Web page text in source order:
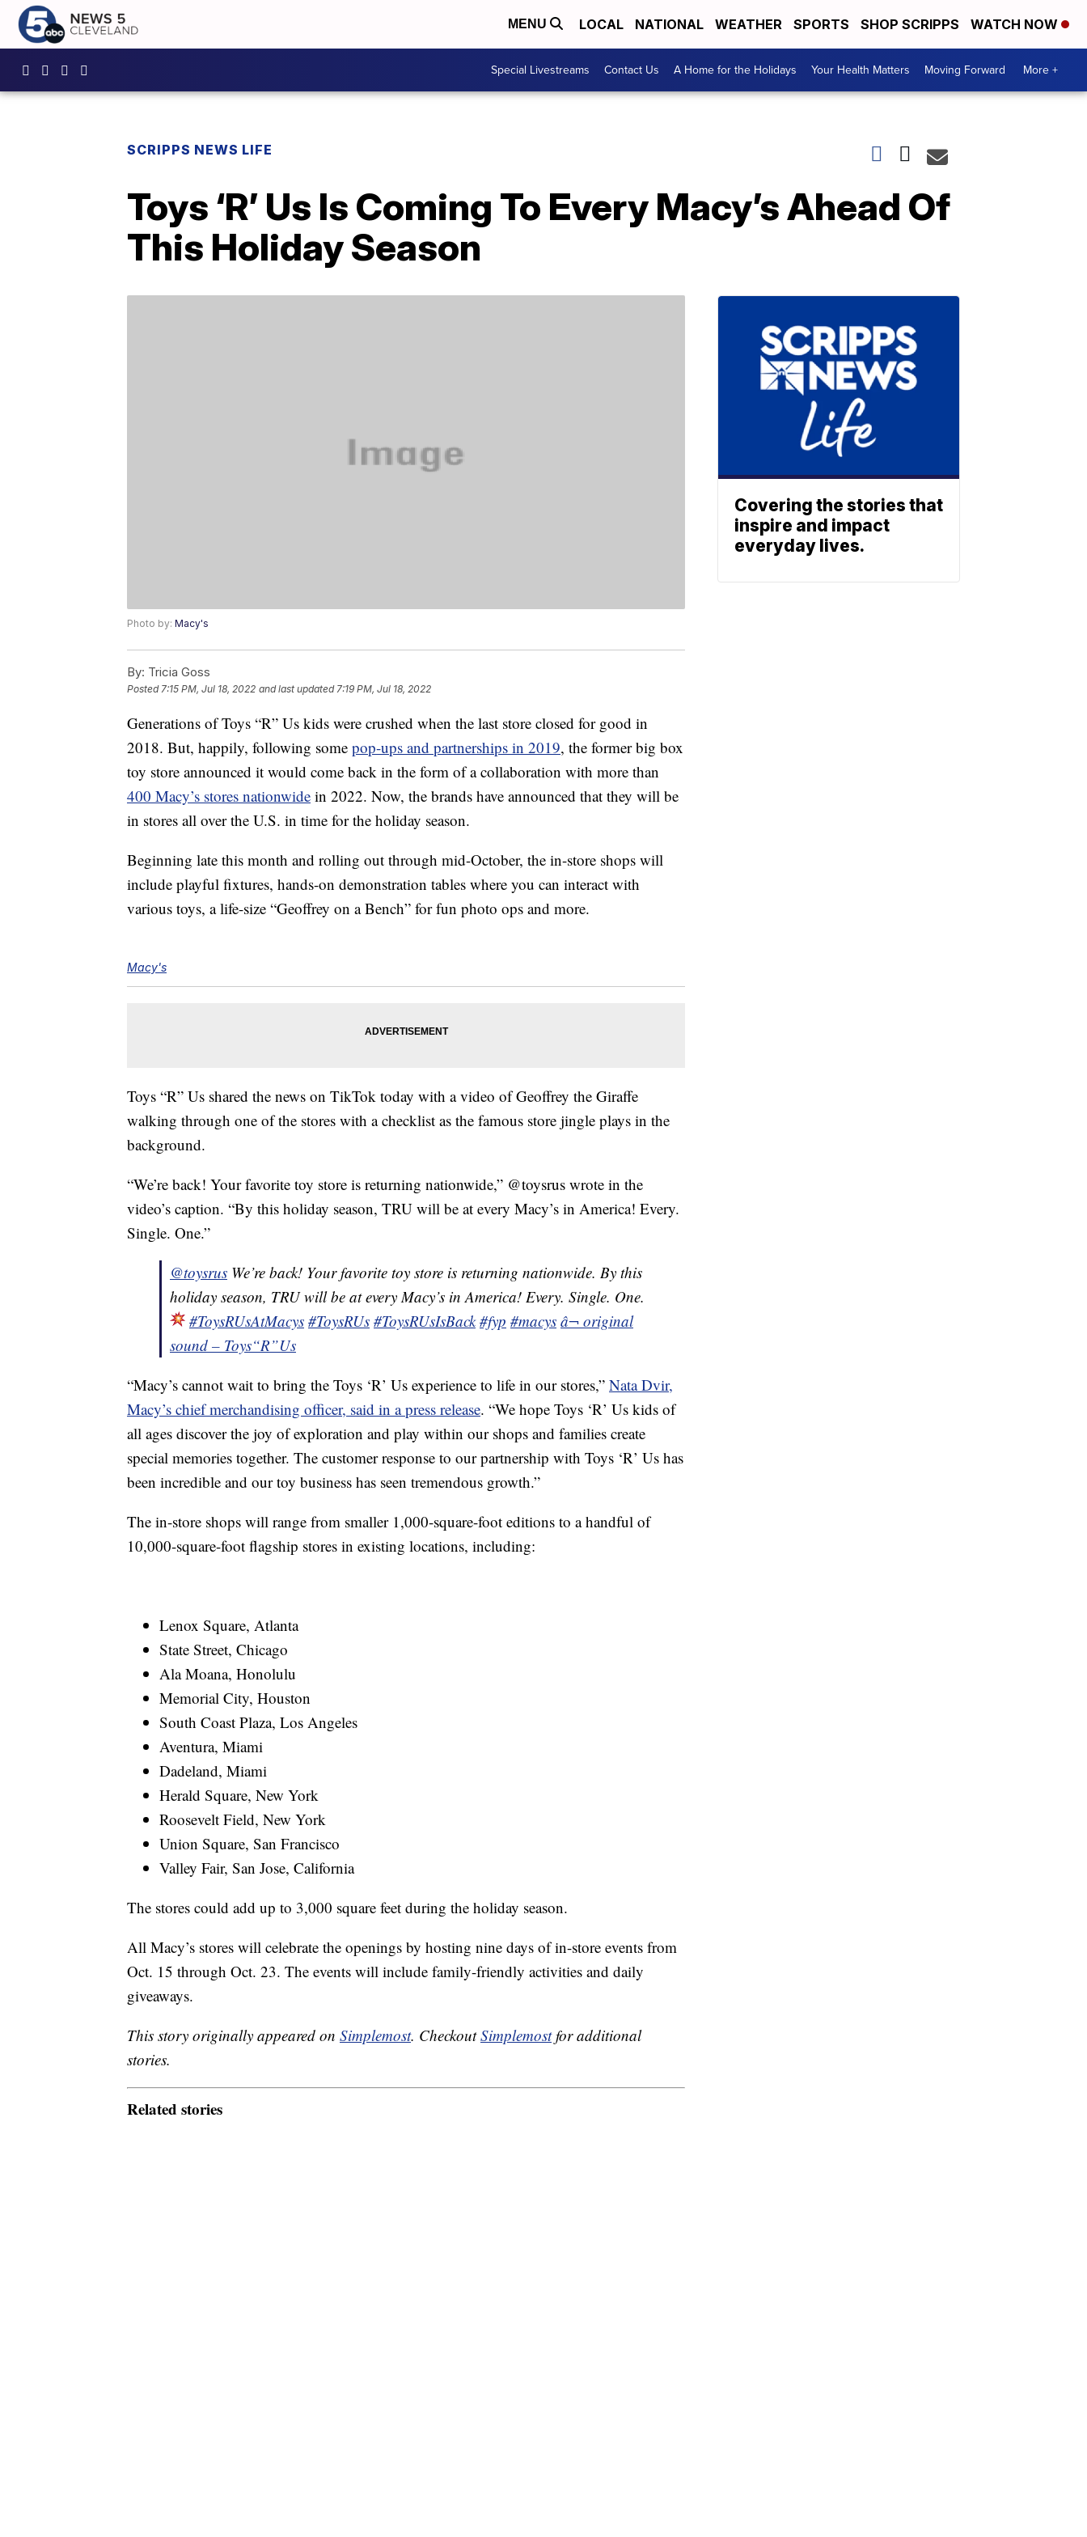
MENU LOCAL NATIONAL WEATHER SPORTS SHOP SCRIPPS WATCH NOW
Special Livestreams Contact Us A Home for the Holidays Your Health Matters Moving Forward More +
SCRIPPS NEWS LIFE
Toys ‘R’ Us Is Coming To Every Macy’s Ahead Of
This Holiday Season
Photo by: Macy's
By: Tricia Goss
Posted7:15 PM, Jul 18, 2022 and last updated 7:19 PM, Jul 18, 2022
Generations of Toys “R” Us kids were crushed when the last store closed for good in
2018. But, happily, following some pop-ups and partnerships in 2019, the former big box
toy store announced it would come back in the form of a collaboration with more than
400 Macy’s stores nationwide in 2022. Now, the brands have announced that they will be
in stores all over the U.S. in time for the holiday season.
Beginning late this month and rolling out through mid-October, the in-store shops will
include playful fixtures, hands-on demonstration tables where you can interact with
various toys, a life-size “Geoffrey on a Bench” for fun photo ops and more.
Macy's
Toys “R” Us shared the news on TikTok today with a video of Geoffrey the Giraffe
walking through one of the stores with a checklist as the famous store jingle plays in the
background.
“We’re back! Your favorite toy store is returning nationwide,” @toysrus wrote in the
video’s caption. “By this holiday season, TRU will be at every Macy’s in America! Every.
Single. One.”
@toysrus We’re back! Your favorite toy store is returning nationwide. By this
holiday season, TRU will be at every Macy’s in America! Every. Single. One.
#ToysRUsAtMacys #ToysRUs #ToysRUsIsBack #fyp #macys â¬ original
sound – Toys“R”Us
“Macy’s cannot wait to bring the Toys ‘R’ Us experience to life in our stores,” Nata Dvir,
Macy’s chief merchandising officer, said in a press release. “We hope Toys ‘R’ Us kids of
all ages discover the joy of exploration and play within our shops and families create
special memories together. The customer response to our partnership with Toys ‘R’ Us has
been incredible and our toy business has seen tremendous growth.”
The in-store shops will range from smaller 1,000-square-foot editions to a handful of
10,000-square-foot flagship stores in existing locations, including:
Lenox Square, Atlanta
State Street, Chicago
Ala Moana, Honolulu
Memorial City, Houston
South Coast Plaza, Los Angeles
Aventura, Miami
Dadeland, Miami
Herald Square, New York
Roosevelt Field, New York
Union Square, San Francisco
Valley Fair, San Jose, California
The stores could add up to 3,000 square feet during the holiday season.
All Macy’s stores will celebrate the openings by hosting nine days of in-store events from
Oct. 15 through Oct. 23. The events will include family-friendly activities and daily
giveaways.
This story originally appeared on Simplemost. CheckoutSimplemostfor additional
stories.
Related stories
Covering the stories that
inspire and impact
everyday lives.